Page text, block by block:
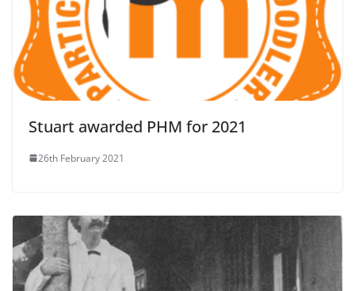
Stuart awarded PHM for 2021
26th February 2021